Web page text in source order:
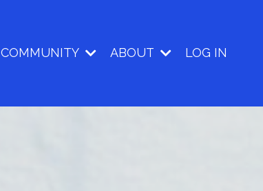
COMMUNITY ABOUT LOG IN